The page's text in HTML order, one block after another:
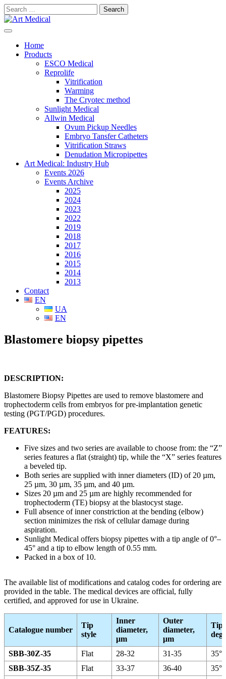
Skip
to
Search
for:
Art Medical
Home
Products
ESCO Medical
Reprolife
Vitrification
Warming
The Cryotec method
Sunlight Medical
Allwin Medical
Ovum Pickup Needles
Embryo Tansfer Catheters
Vitrification Straws
Denudation Micropipettes
Art Medical: Industry Hub
Events 2026
Events Archive
2025
2024
2023
2022
2019
2018
2017
2016
2015
2014
2013
Contact
EN
UA
EN
Blastomere biopsy pipettes
DESCRIPTION:
Blastomere Biopsy Pipettes are used to remove blastomere and
trophectoderm cells from embryos for pre-implantation genetic
testing (PGT/PGD) procedures.
FEATURES:
Five sizes and two series are available to choose from: the “Z”
series features a flat (straight) tip, while the “X” series features
a beveled tip.
Both series are supplied with inner diameters (ID) of 20 µm,
25 µm, 30 µm, 35 µm, and 40 µm.
Sizes 20 µm and 25 µm are highly recommended for
trophectoderm (TE) biopsy at the blastocyst stage.
Full absence of inner constriction at the bending (elbow)
section minimizes the risk of cellular damage during
aspiration.
Sunlight Medical offers biopsy pipettes with a tip angle of 0°–
45° and a tip to elbow length of 0.55 mm.
Packed in a box of 10.
The available list of modifications and catalog codes for ordering are
provided in the table. The medical devices are official, fully
certified, and approved for use in Ukraine.
Catalogue number
Tip
style
Inner
diameter,
μm
Outer
diameter,
μm
Tip
SBB-30Z-35 Flat 28-32 31-35
35°
SBB-35Z-35
Flat 33-37 36-40
35°